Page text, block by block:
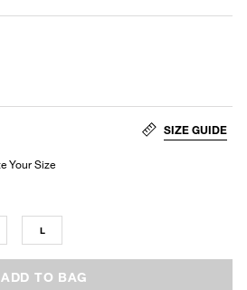
SIZE GUIDE
L
ADD TO BAG